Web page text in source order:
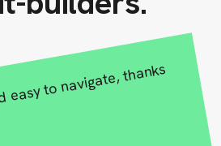
to navigate, thanks